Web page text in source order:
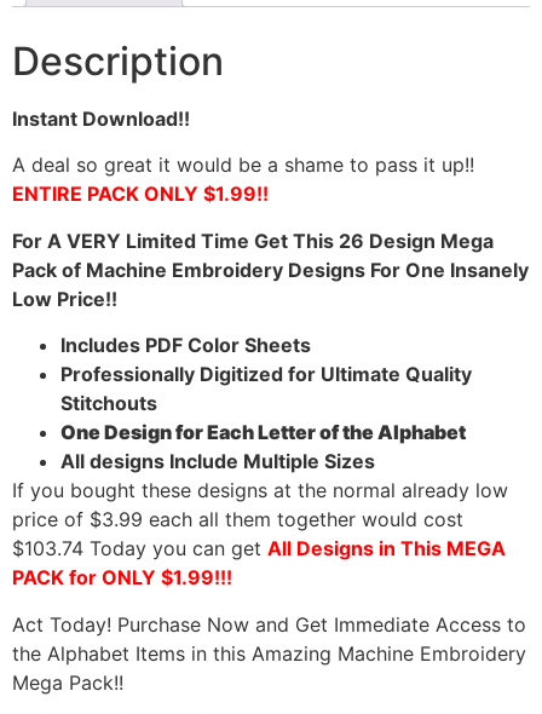
Description
Instant Download!!
A deal so great it would be a shame to pass it up!!
ENTIRE PACK ONLY $1.99!!
For A VERY Limited Time Get This 26 Design Mega
Pack of Machine Embroidery Designs For One Insanely
Low Price!!
Includes PDF Color Sheets
Professionally Digitized for Ultimate Quality
Stitchouts
One Design for Each Letter of the Alphabet
All designs Include Multiple Sizes
If you bought these designs at the normal already low
price of $3.99 each all them together would cost
$103.74 Today you can get All Designs in This MEGA
PACK for ONLY $1.99!!!
Act Today! Purchase Now and Get Immediate Access to
the Alphabet Items in this Amazing Machine Embroidery
Mega Pack!!